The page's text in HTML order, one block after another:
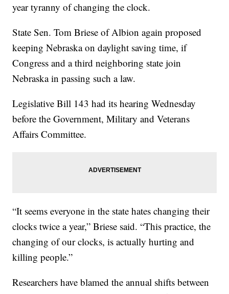
year tyranny of changing the clock.
State Sen. Tom Briese of Albion again proposed
keeping Nebraska on daylight saving time, if
Congress and a third neighboring state join
Nebraska in passing such a law.
Legislative Bill 143 had its hearing Wednesday
before the Government, Military and Veterans
Affairs Committee.
“It seems everyone in the state hates changing their
clocks twice a year,” Briese said. “This practice, the
changing of our clocks, is actually hurting and
killing people.”
Researchers have blamed the annual shifts between